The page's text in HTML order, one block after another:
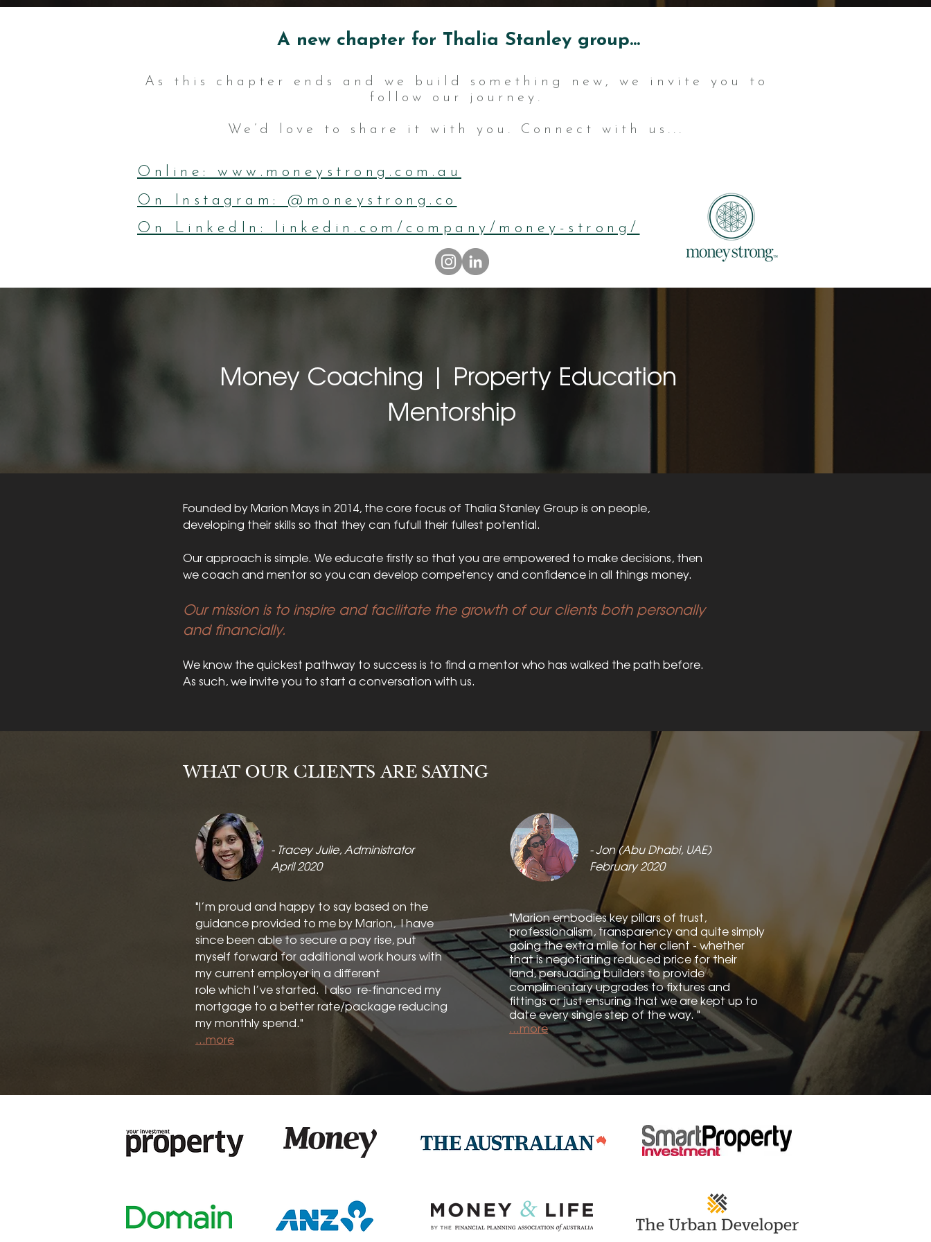
A new chapter for Thalia Stanley group...
As this chapter ends and we build something new, we invite you to
follow our journey.
We’d love to share it with you. Connect with us...
Online: www.moneystrong.com.au
On Instagram: @moneystrong.co
On LinkedIn: linkedin.com/company/money-strong/
Money Coaching | Property Education
Mentorship
Founded by Marion Mays in 2014, the core focus of Thalia Stanley Group is on people,
developing their skills so that they can fufull their fullest potential.
Our approach is simple. We educate firstly so that you are empowered to make decisions, then
we coach and mentor so you can develop competency and confidence in all things money.
Our mission is to inspire and facilitate the growth of our clients both personally
and financially.
We know the quickest pathway to success is to find a mentor who has walked the path before.
As such, we invite you to start a conversation with us.
WHAT OUR CLIENTS ARE SAYING
- Tracey Julie, Administrator
April 2020
"I’m proud and happy to say based on the
guidance provided to me by Marion, I have
since been able to secure a pay rise, put
myself forward for additional work hours with
my current employer in a different
role which I’ve started. I also re-financed my
mortgage to a better rate/package reducing
my monthly spend."
...more
- Jon (Abu Dhabi, UAE)
February 2020
"Marion embodies key pillars of trust,
professionalism, transparency and quite simply
going the extra mile for her client - whether
that is negotiating reduced price for their
land, persuading builders to provide
complimentary upgrades to fixtures and
fittings or just ensuring that we are kept up to
date every single step of the way. "
...more